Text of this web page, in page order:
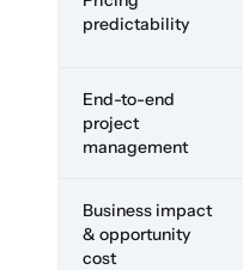
predictability
End-to-end
project
management
Business impact
& opportunity
cost